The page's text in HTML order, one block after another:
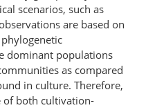
scenarios, such as
are based on
dominant populations
as compared
in culture. Therefore,
of both cultivation-